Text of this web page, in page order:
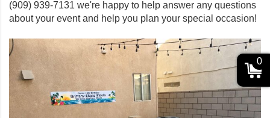
(909) 939-7131 we're happy to help answer any questions
about your event and help you plan your special occasion!
0